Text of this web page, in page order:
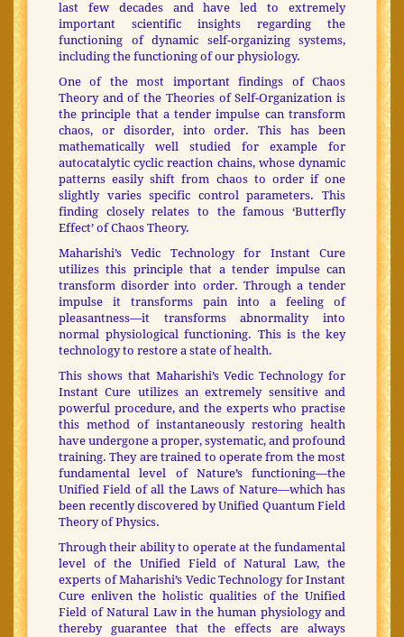
last few decades and have led to extremely
important scientific insights regarding the
functioning of dynamic self-organizing systems,
including the functioning of our physiology.
One of the most important findings of Chaos
Theory and of the Theories of Self-Organization is
the principle that a tender impulse can transform
chaos, or disorder, into order. This has been
mathematically well studied for example for
autocatalytic cyclic reaction chains, whose dynamic
patterns easily shift from chaos to order if one
slightly varies specific control parameters. This
finding closely relates to the famous ‘Butterfly
Effect’ of Chaos Theory.
Maharishi’s Vedic Technology for Instant Cure
utilizes this principle that a tender impulse can
transform disorder into order. Through a tender
impulse it transforms pain into a feeling of
pleasantness—it transforms abnormality into
normal physiological functioning. This is the key
technology to restore a state of health.
This shows that Maharishi’s Vedic Technology for
Instant Cure utilizes an extremely sensitive and
powerful procedure, and the experts who practise
this method of instantaneously restoring health
have undergone a proper, systematic, and profound
training. They are trained to operate from the most
fundamental level of Nature’s functioning—the
Unified Field of all the Laws of Nature—which has
been recently discovered by Unified Quantum Field
Theory of Physics.
Through their ability to operate at the fundamental
level of the Unified Field of Natural Law, the
experts of Maharishi’s Vedic Technology for Instant
Cure enliven the holistic qualities of the Unified
Field of Natural Law in the human physiology and
thereby guarantee that the effects are always